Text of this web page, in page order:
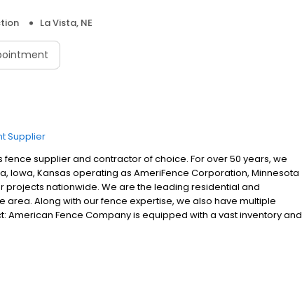
La Vista, NE
Supplier
fence supplier and contractor of choice. For over 50 years, we
Iowa, Kansas operating as AmeriFence Corporation, Minnesota
projects nationwide. We are the leading residential and
Along with our fence expertise, we also have multiple
American Fence Company is equipped with a vast inventory and
the perfect fence and gate for your project. Reach out